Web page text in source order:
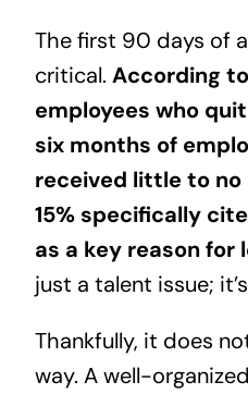
The first 90 days of
critical. According
employees who
six months of
received little to no
15% specifically
as a key reason for
just a talent issue;
Thankfully, it does
way. A well-